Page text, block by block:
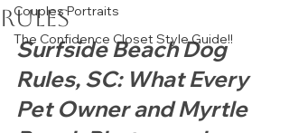
Couples Portraits
The Confidence Closet Style Guide!!
Rules
Surfside Beach Dog
Rules, SC: What Every
Pet Owner and Myrtle